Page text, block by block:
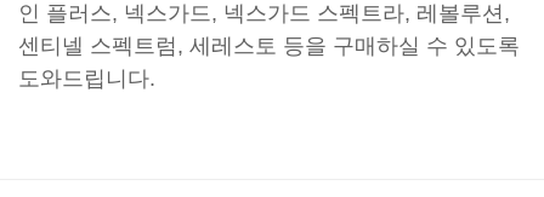
인 플러스, 넥스가드, 넥스가드 스펙트라, 레볼루션,
센티넬 스펙트럼, 세레스토 등을 구매하실 수 있도록
도와드립니다.